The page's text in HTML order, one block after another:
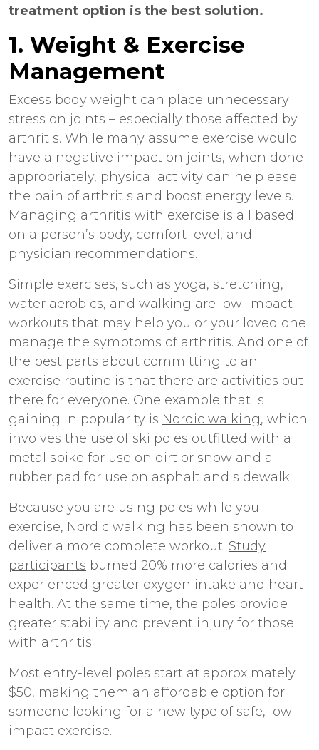
treatment option is the best solution.
1. Weight & Exercise
Management
Excess body weight can place unnecessary
stress on joints – especially those affected by
arthritis. While many assume exercise would
have a negative impact on joints, when done
appropriately, physical activity can help ease
the pain of arthritis and boost energy levels.
Managing arthritis with exercise is all based
on a person’s body, comfort level, and
physician recommendations.
Simple exercises, such as yoga, stretching,
water aerobics, and walking are low-impact
workouts that may help you or your loved one
manage the symptoms of arthritis. And one of
the best parts about committing to an
exercise routine is that there are activities out
there for everyone. One example that is
gaining in popularity is Nordic walking, which
involves the use of ski poles outfitted with a
metal spike for use on dirt or snow and a
rubber pad for use on asphalt and sidewalk.
Because you are using poles while you
exercise, Nordic walking has been shown to
deliver a more complete workout. Study
participants burned 20% more calories and
experienced greater oxygen intake and heart
health. At the same time, the poles provide
greater stability and prevent injury for those
with arthritis.
Most entry-level poles start at approximately
$50, making them an affordable option for
someone looking for a new type of safe, low-
impact exercise.